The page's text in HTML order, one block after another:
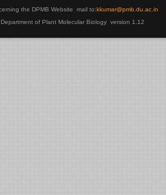
the DPMB Website mail to:kkumar@pmb.du.ac.in
of Plant Molecular Biology version 1.12